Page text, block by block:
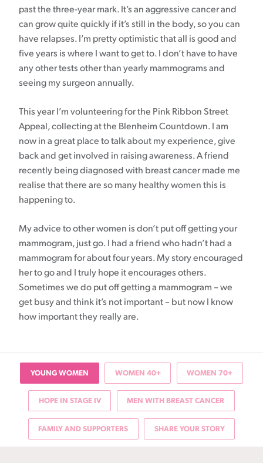
past the three-year mark. It’s an aggressive cancer and
can grow quite quickly if it’s still in the body, so you can
have relapses. I’m pretty optimistic that all is good and
five years is where I want to get to. I don’t have to have
any other tests other than yearly mammograms and
seeing my surgeon annually.
This year I’m volunteering for the Pink Ribbon Street
Appeal, collecting at the Blenheim Countdown. I am
now in a great place to talk about my experience, give
back and get involved in raising awareness. A friend
recently being diagnosed with breast cancer made me
realise that there are so many healthy women this is
happening to.
My advice to other women is don’t put off getting your
mammogram, just go. I had a friend who hadn’t had a
mammogram for about four years. My story encouraged
her to go and I truly hope it encourages others.
Sometimes we do put off getting a mammogram – we
get busy and think it’s not important – but now I know
how important they really are.
YOUNG WOMEN WOMEN 40+ WOMEN 70+
HOPE IN STAGE IV MEN WITH BREAST CANCER
FAMILY AND SUPPORTERS SHARE YOUR STORY